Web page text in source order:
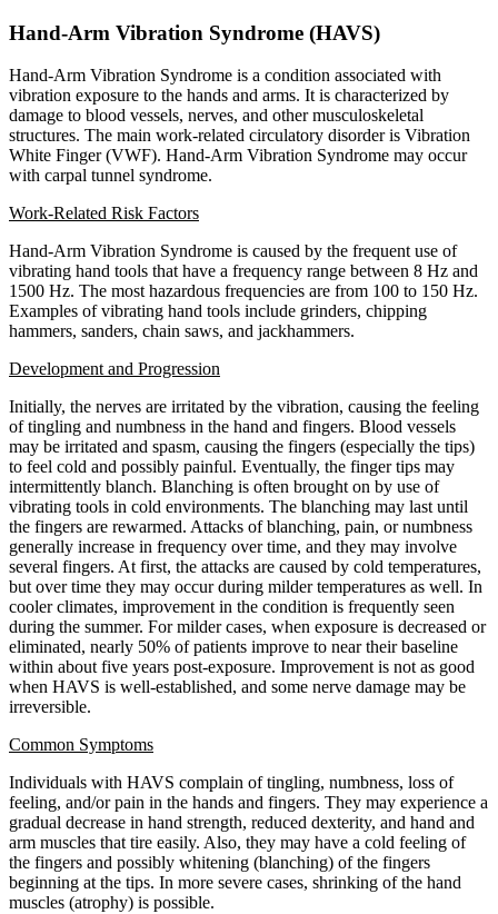
Hand-Arm Vibration Syndrome (HAVS)
Hand-Arm Vibration Syndrome is a condition associated with
vibration exposure to the hands and arms. It is characterized by
damage to blood vessels, nerves, and other musculoskeletal
structures. The main work-related circulatory disorder is Vibration
White Finger (VWF). Hand-Arm Vibration Syndrome may occur
with carpal tunnel syndrome.
Work-Related Risk Factors
Hand-Arm Vibration Syndrome is caused by the frequent use of
vibrating hand tools that have a frequency range between 8 Hz and
1500 Hz. The most hazardous frequencies are from 100 to 150 Hz.
Examples of vibrating hand tools include grinders, chipping
hammers, sanders, chain saws, and jackhammers.
Development and Progression
Initially, the nerves are irritated by the vibration, causing the feeling
of tingling and numbness in the hand and fingers. Blood vessels
may be irritated and spasm, causing the fingers (especially the tips)
to feel cold and possibly painful. Eventually, the finger tips may
intermittently blanch. Blanching is often brought on by use of
vibrating tools in cold environments. The blanching may last until
the fingers are rewarmed. Attacks of blanching, pain, or numbness
generally increase in frequency over time, and they may involve
several fingers. At first, the attacks are caused by cold temperatures,
but over time they may occur during milder temperatures as well. In
cooler climates, improvement in the condition is frequently seen
during the summer. For milder cases, when exposure is decreased or
eliminated, nearly 50% of patients improve to near their baseline
within about five years post-exposure. Improvement is not as good
when HAVS is well-established, and some nerve damage may be
irreversible.
Common Symptoms
Individuals with HAVS complain of tingling, numbness, loss of
feeling, and/or pain in the hands and fingers. They may experience a
gradual decrease in hand strength, reduced dexterity, and hand and
arm muscles that tire easily. Also, they may have a cold feeling of
the fingers and possibly whitening (blanching) of the fingers
beginning at the tips. In more severe cases, shrinking of the hand
muscles (atrophy) is possible.